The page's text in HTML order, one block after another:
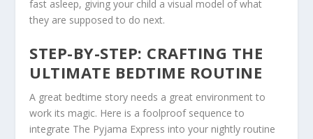
fast asleep, giving your child a visual model of what
they are supposed to do next.
STEP-BY-STEP: CRAFTING THE
ULTIMATE BEDTIME ROUTINE
A great bedtime story needs a great environment to
work its magic. Here is a foolproof sequence to
integrate The Pyjama Express into your nightly routine